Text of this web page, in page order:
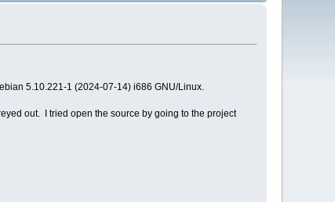
5.10.221-1 (2024-07-14) i686 GNU/Linux.
out. I tried open the source by going to the project